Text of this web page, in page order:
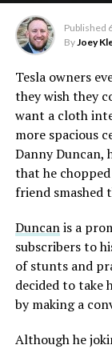
Published
ByJoey
Tesla owners
they wish they
want a cloth
more spacious
Danny Duncan,
that he
friend smashed
Duncanis a
subscribers to
of stunts and
decided to take
by making a
Although he